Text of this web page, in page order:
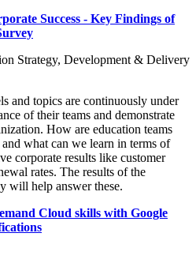
Success - Key Findings of
Strategy, Development & Delivery
and topics are continuously under
of their teams and demonstrate
How are education teams
what can we learn in terms of
corporate results like customer
rates. The results of the
will help answer these.
Cloud skills with Google